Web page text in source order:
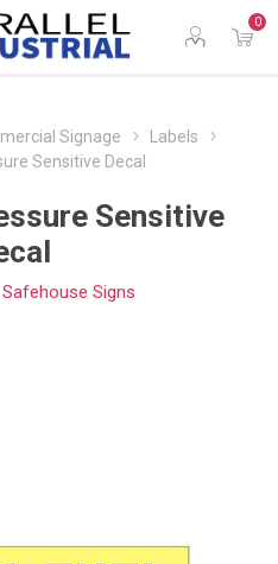
0
Signage
Labels
Sensitive Decal
Sensitive
Safehouse Signs